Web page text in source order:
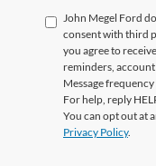
John Megel Ford
consent with third
you agree to
reminders,
Message
For help, reply
You can opt out at
Privacy Policy.